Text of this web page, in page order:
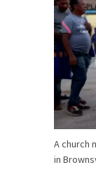
A church
in